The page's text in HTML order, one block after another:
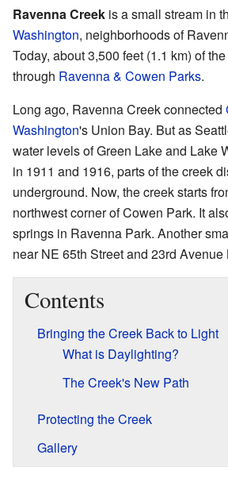
Ravenna Creek is a small stream in
Washington, neighborhoods of
Today, about 3,500 feet (1.1 km) of
through Ravenna & Cowen Parks.
Long ago, Ravenna Creek connected
Washington's Union Bay. But as
water levels of Green Lake and Lake
in 1911 and 1916, parts of the creek
underground. Now, the creek starts
northwest corner of Cowen Park. It
springs in Ravenna Park. Another
near NE 65th Street and 23rd Avenue
Contents
Bringing the Creek Back to Light
What is Daylighting?
The Creek's New Path
Protecting the Creek
Gallery